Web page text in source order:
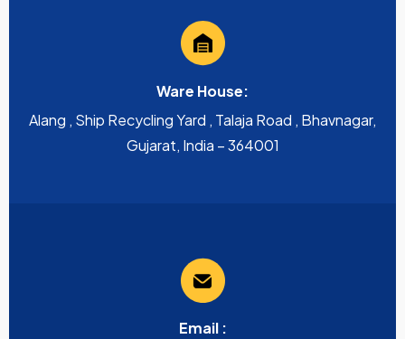
Ware House:
Alang , Ship Recycling Yard , Talaja Road , Bhavnagar,
Gujarat, India – 364001
Email :